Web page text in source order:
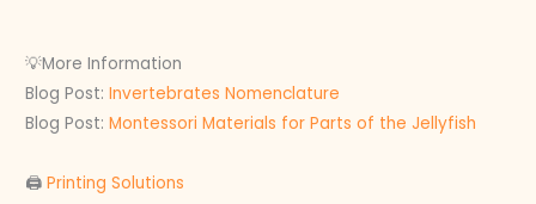
💡More Information
Blog Post:Invertebrates Nomenclature
Blog Post:Montessori Materials for Parts of the Jellyfish
🖨Printing Solutions